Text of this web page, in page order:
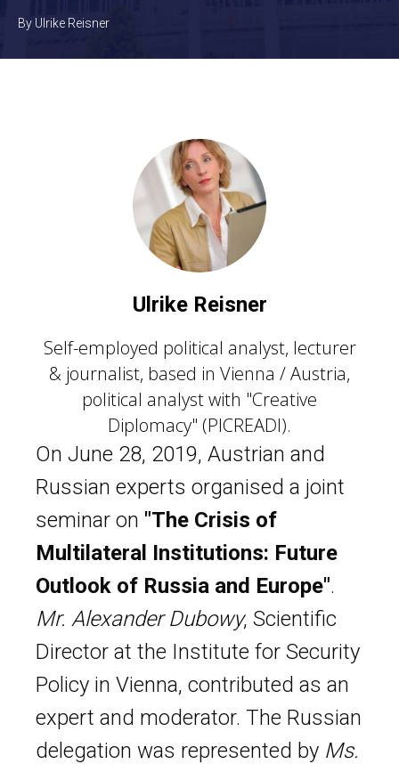
By Ulrike Reisner
Ulrike Reisner
Self-employed political analyst, lecturer
& journalist, based in Vienna / Austria,
political analyst with "Creative
Diplomacy" (PICREADI).
On June 28, 2019, Austrian and
Russian experts organised a joint
seminar on "The Crisis of
Multilateral Institutions: Future
Outlook of Russia and Europe".
Mr. Alexander Dubowy, Scientific
Director at the Institute for Security
Policy in Vienna, contributed as an
expert and moderator. The Russian
delegation was represented by Ms.